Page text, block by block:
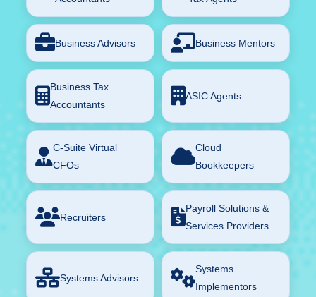
Business Advisors Business Mentors
Business Tax
Accountants
ASIC Agents
C-Suite Virtual
CFOs
Cloud
Bookkeepers
Recruiters
Payroll Solutions &
Services Providers
Systems Advisors
Systems
Implementors